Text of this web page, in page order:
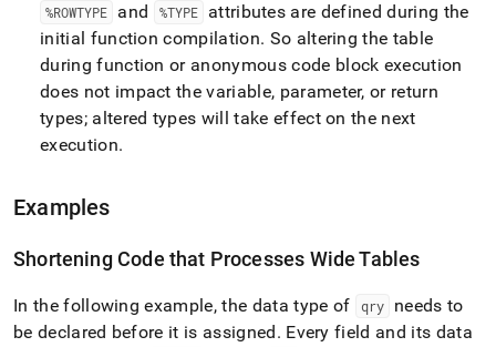
%ROWTYPE and %TYPE
attributes are defined during the
initial function compilation. So altering the table
during function or anonymous code block execution
does not impact the variable, parameter, or return
types; altered types will take effect on the next
execution.
Examples
Shortening Code that Processes Wide Tables
In the following example, the data type of qry
needs to
be declared before it is assigned. Every field and its data